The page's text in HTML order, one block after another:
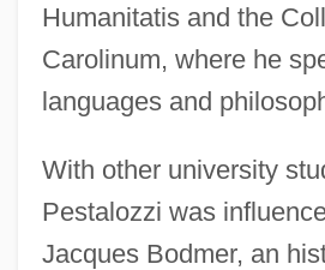
Humanitatis and the
Carolinum, where he
languages and
With other university
Pestalozzi was
Jacques Bodmer, an